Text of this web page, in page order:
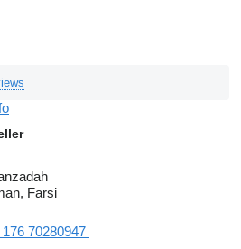
Farsi
70280947